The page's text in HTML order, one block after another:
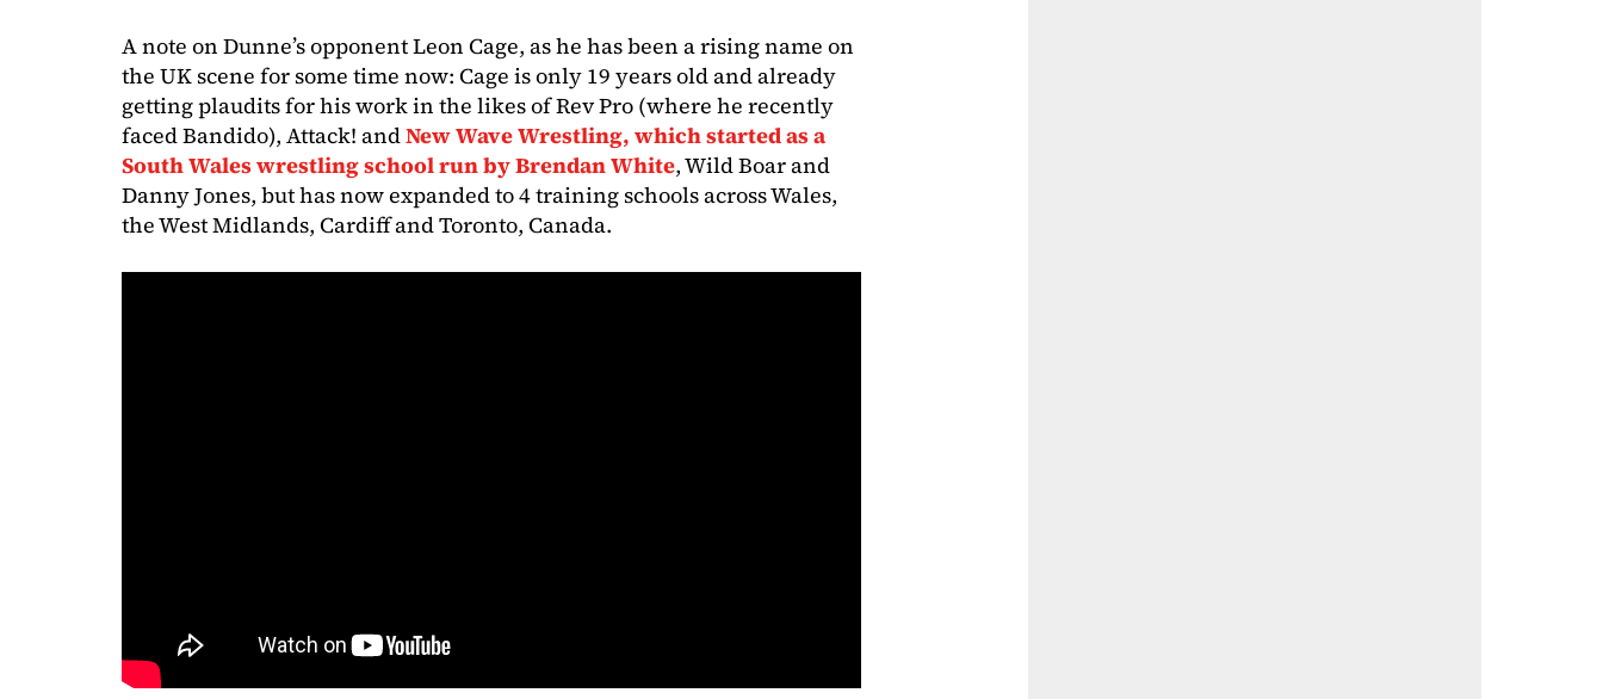
A note on Dunne’s opponent Leon Cage, as he has been a rising name on
the UK scene for some time now: Cage is only 19 years old and already
getting plaudits for his work in the likes of Rev Pro (where he recently
faced Bandido), Attack! andNew Wave Wrestling, which started as a
South Wales wrestling school run by Brendan White, Wild Boar and
Danny Jones, but has now expanded to 4 training schools across Wales,
the West Midlands, Cardiff and Toronto, Canada.